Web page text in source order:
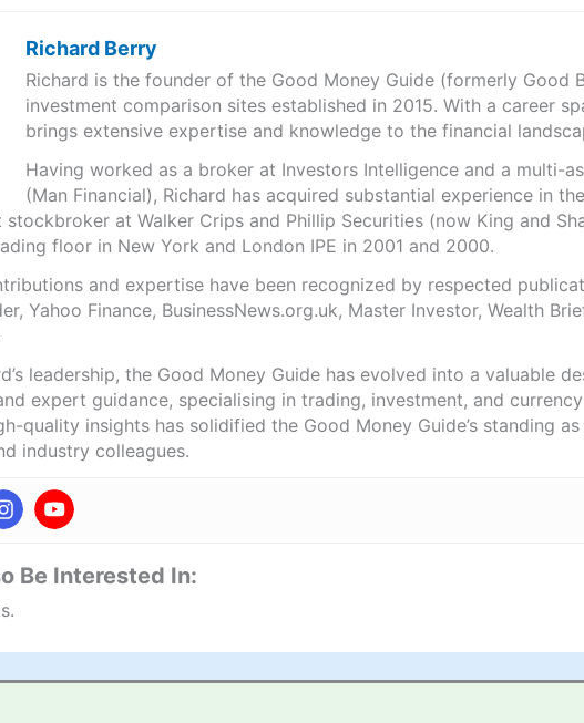
Richard Berry
Richard is the founder of the Good Money Guide (formerly Good
investment comparison sites established in 2015. With a career
brings extensive expertise and knowledge to the financial
Having worked as a broker at Investors Intelligence and a multi-
(Man Financial), Richard has acquired substantial experience in
at Walker Crips and Phillip Securities (now King and
floor in New York and London IPE in 2001 and 2000.
and expertise have been recognized by respected
Yahoo Finance, BusinessNews.org.uk, Master Investor, Wealth
leadership, the Good Money Guide has evolved into a valuable
expert guidance, specialising in trading, investment, and
quality insights has solidified the Good Money Guide’s standing
industry colleagues.
Be Interested In: